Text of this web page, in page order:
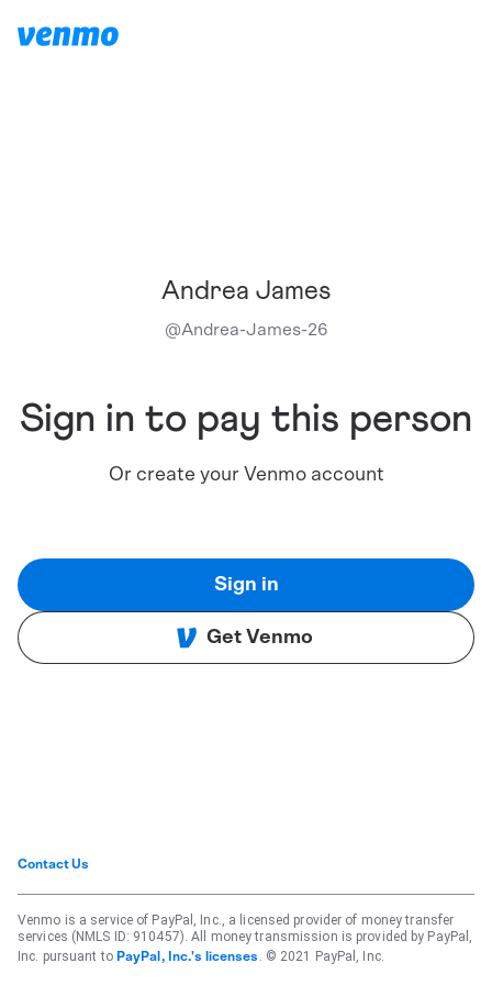
Andrea James
@Andrea-James-26
Sign in to pay this person
Or create your Venmo account
Sign in
Get Venmo
Contact Us
Venmo is a service of PayPal, Inc., a licensed provider of money transfer
services (NMLS ID: 910457). All money transmission is provided by PayPal,
Inc. pursuant to PayPal, Inc.'s licenses . © 2021 PayPal, Inc.